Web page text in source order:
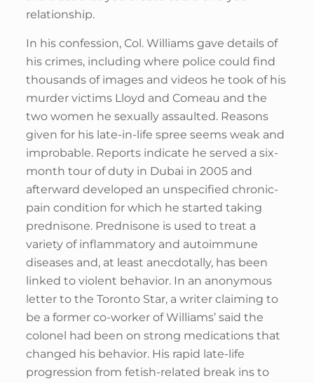
relationship.
In his confession, Col. Williams gave details of
his crimes, including where police could find
thousands of images and videos he took of his
murder victims Lloyd and Comeau and the
two women he sexually assaulted. Reasons
given for his late-in-life spree seems weak and
improbable. Reports indicate he served a six-
month tour of duty in Dubai in 2005 and
afterward developed an unspecified chronic-
pain condition for which he started taking
prednisone. Prednisone is used to treat a
variety of inflammatory and autoimmune
diseases and, at least anecdotally, has been
linked to violent behavior. In an anonymous
letter to the Toronto Star, a writer claiming to
be a former co-worker of Williams’ said the
colonel had been on strong medications that
changed his behavior. His rapid late-life
progression from fetish-related break ins to